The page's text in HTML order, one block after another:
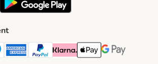
Method
Payment Method
American Express Payment Method
PayPal Payment Method
Klarna Payment Method
Apple Pay Payment
Google Pay